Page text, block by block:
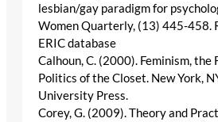
lesbian/gay paradigm for
Women Quarterly, (13) 445-458.
ERIC database
Calhoun, C. (2000). Feminism, the
Politics of the Closet. New York,
University Press.
Corey, G. (2009). Theory and